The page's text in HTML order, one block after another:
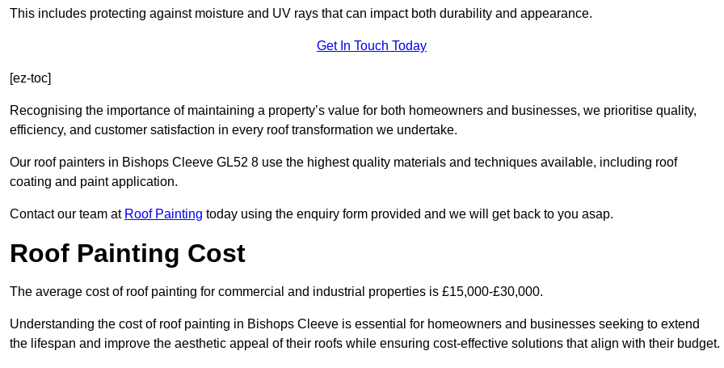
This includes protecting against moisture and UV rays that can impact both durability and appearance.
Get In Touch Today
[ez-toc]
Recognising the importance of maintaining a property’s value for both homeowners and businesses, we prioritise quality,
efficiency, and customer satisfaction in every roof transformation we undertake.
Our roof painters in Bishops Cleeve GL52 8 use the highest quality materials and techniques available, including roof
coating and paint application.
Contact our team at Roof Painting today using the enquiry form provided and we will get back to you asap.
Roof Painting Cost
The average cost of roof painting for commercial and industrial properties is £15,000-£30,000.
Understanding the cost of roof painting in Bishops Cleeve is essential for homeowners and businesses seeking to extend
the lifespan and improve the aesthetic appeal of their roofs while ensuring cost-effective solutions that align with their budget.